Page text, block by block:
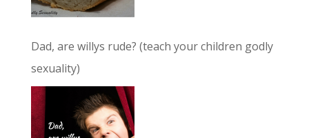
Dad, are willys rude? (teach your children godly
sexuality)